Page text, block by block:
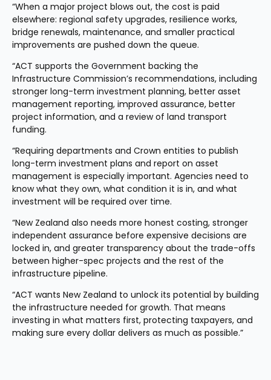
“When a major project blows out, the cost is paid
elsewhere: regional safety upgrades, resilience works,
bridge renewals, maintenance, and smaller practical
improvements are pushed down the queue.
“ACT supports the Government backing the
Infrastructure Commission’s recommendations, including
stronger long-term investment planning, better asset
management reporting, improved assurance, better
project information, and a review of land transport
funding.
“Requiring departments and Crown entities to publish
long-term investment plans and report on asset
management is especially important. Agencies need to
know what they own, what condition it is in, and what
investment will be required over time.
“New Zealand also needs more honest costing, stronger
independent assurance before expensive decisions are
locked in, and greater transparency about the trade-offs
between higher-spec projects and the rest of the
infrastructure pipeline.
“ACT wants New Zealand to unlock its potential by building
the infrastructure needed for growth. That means
investing in what matters first, protecting taxpayers, and
making sure every dollar delivers as much as possible.”